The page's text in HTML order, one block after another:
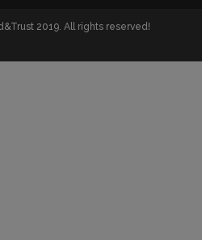
2019. All rights reserved!